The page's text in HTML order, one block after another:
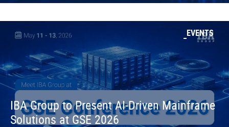
EVENTS
IBA Group to Present AI-Driven Mainframe
Solutions at GSE 2026